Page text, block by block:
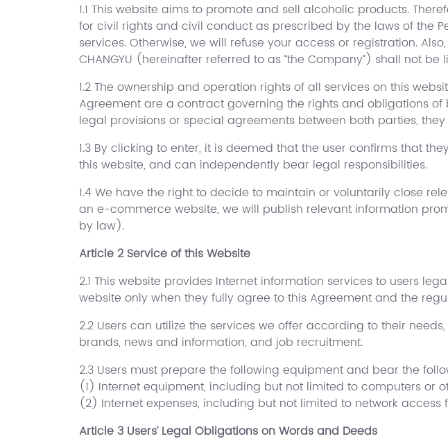
1.1 This website aims to promote and sell alcoholic products.
for civil rights and civil conduct as prescribed by the laws of the
services. Otherwise, we will refuse your access or registration.
CHANGYU (hereinafter referred to as “the Company”) shall not
1.2 The ownership and operation rights of all services on this
Agreement are a contract governing the rights and obligations
legal provisions or special agreements between both parties,
1.3 By clicking to enter, it is deemed that the user confirms that
this website, and can independently bear legal responsibilities.
1.4 We have the right to decide to maintain or voluntarily close
an e-commerce website, we will publish relevant information
by law).
Article 2 Service of this Website
2.1 This website provides Internet information services to users
website only when they fully agree to this Agreement and the
2.2 Users can utilize the services we offer according to their
brands, news and information, and job recruitment.
2.3 Users must prepare the following equipment and bear the
(1) Internet equipment, including but not limited to computers or
(2) Internet expenses, including but not limited to network
Article 3 Users’ Legal Obligations on Words and Deeds